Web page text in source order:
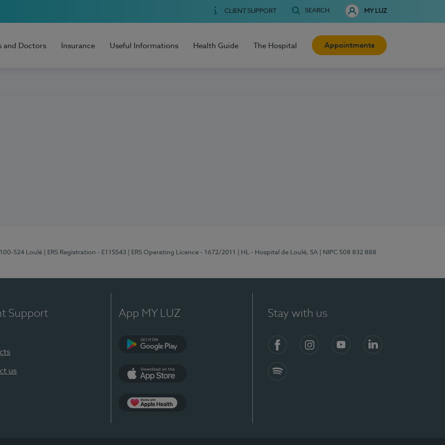
CLIENT SUPPORT SEARCH MY LUZ
and Doctors Insurance Useful Informations Health Guide The Hospital Appointments
524 Loulé | ERS Registration - E115543 | ERS Operating Licence - 1672/2011 | HL - Hospital de Loulé, SA | NIPC 508 832 888
Support
us
App MY LUZ Stay with us